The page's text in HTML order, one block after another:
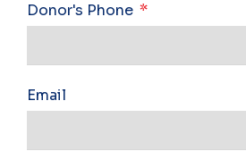
Donor's Phone
Email